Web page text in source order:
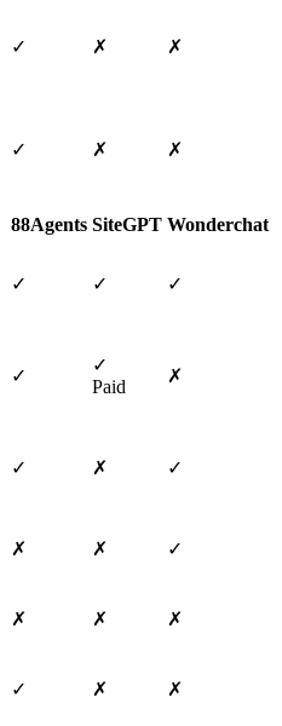
✓ ✗ ✗
✓ ✗ ✗
88Agents SiteGPT Wonderchat
✓ ✓ ✓
✓
✓
Paid
✗
✓ ✗ ✓
✗ ✗ ✓
✗ ✗ ✗
✓ ✗ ✗